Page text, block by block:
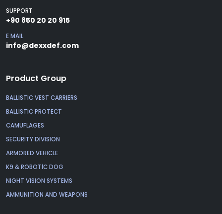
SUPPORT
+90 850 20 20 915
E MAIL
info@dexxdef.com
Product Group
BALLISTIC VEST CARRIERS
BALLISTIC PROTECT
CAMUFLAGES
SECURITY DIVISION
ARMORED VEHICLE
K9 & ROBOTİC DOG
NIGHT VISION SYSTEMS
AMMUNITION AND WEAPONS